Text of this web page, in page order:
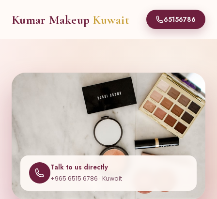
Kumar Makeup Kuwait 65156786
Talk to us directly
+965 6515 6786 · Kuwait